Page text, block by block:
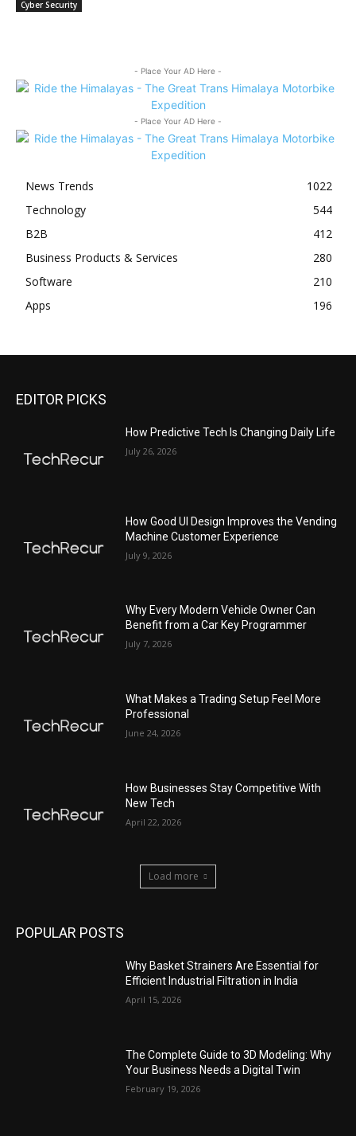
Cyber Security
- Place Your AD Here -
- Place Your AD Here -
News Trends
1022
Technology
544
B2B
412
Business Products & Services
280
Software
210
Apps
196
EDITOR PICKS
How Predictive Tech Is Changing Daily Life
July 26, 2026
How Good UI Design Improves the Vending
Machine Customer Experience
July 9, 2026
Why Every Modern Vehicle Owner Can
Benefit from a Car Key Programmer
July 7, 2026
What Makes a Trading Setup Feel More
Professional
June 24, 2026
How Businesses Stay Competitive With
New Tech
April 22, 2026
Load more
POPULAR POSTS
Why Basket Strainers Are Essential for
Efficient Industrial Filtration in India
April 15, 2026
The Complete Guide to 3D Modeling: Why
Your Business Needs a Digital Twin
February 19, 2026